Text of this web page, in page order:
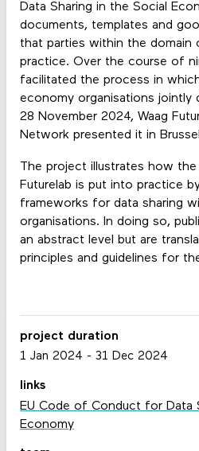
Data Sharing in the Social
documents, templates and
that parties within the domain
practice. Over the course of
facilitated the process in
economy organisations jointly
28 November 2024, Waag
Network presented it in
The project illustrates how the
Futurelab is put into practice
frameworks for data sharing
organisations. In doing so,
an abstract level but are
principles and guidelines for
project duration
1 Jan 2024 - 31 Dec 2024
links
EU Code of Conduct for Data
Economy